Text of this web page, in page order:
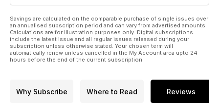
Savings are calculated on the comparable purchase of single issues over
an annualised subscription period and can vary from advertised amounts.
Calculations are for illustration purposes only. Digital subscriptions
include the latest issue and all regular issues released during your
subscription unless otherwise stated. Your chosen term will
automatically renew unless cancelled in the My Account area upto 24
hours before the end of the current subscription.
Why Subscribe Where to Read Reviews